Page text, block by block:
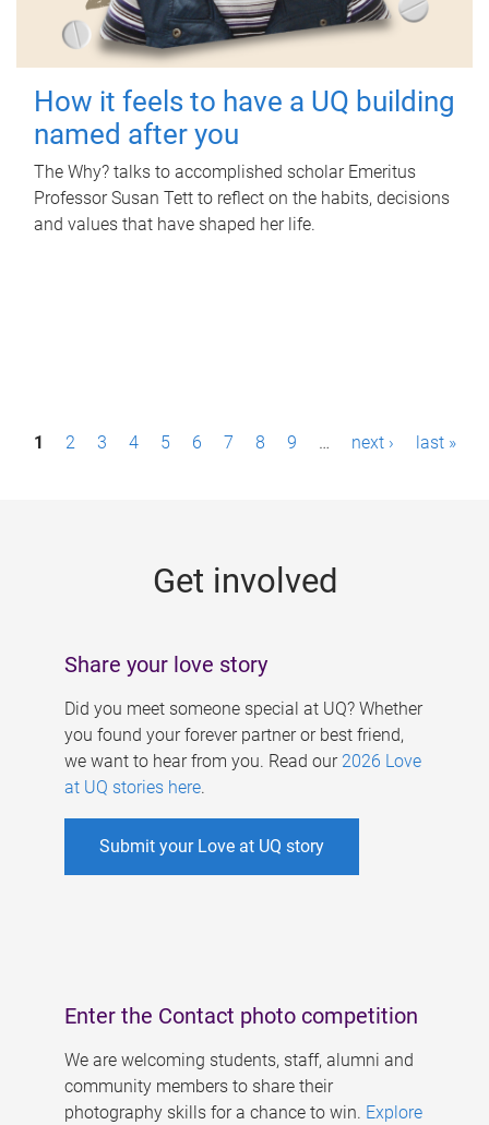
How it feels to have a UQ building
named after you
The Why? talks to accomplished scholar Emeritus
Professor Susan Tett to reflect on the habits, decisions
and values that have shaped her life.
P1 2 3 4 5 6 7 8 9 … next › last »
Get involved
Share your love story
Did you meet someone special at UQ? Whether
you found your forever partner or best friend,
we want to hear from you. Read our 2026 Love
at UQ stories here.
Submit your Love at UQ story
Enter the Contact photo competition
We are welcoming students, staff, alumni and
community members to share their
photography skills for a chance to win. Explore